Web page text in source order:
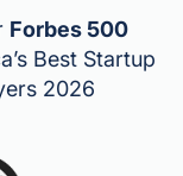
Forbes 500
Best Startup
2026